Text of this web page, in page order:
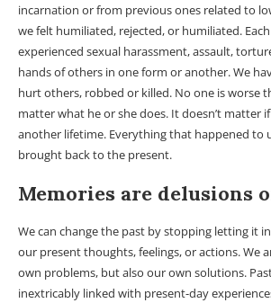
incarnation or from previous ones related to
we felt humiliated, rejected, or humiliated.
experienced sexual harassment, assault,
hands of others in one form or another. We
hurt others, robbed or killed. No one is worse
matter what he or she does. It doesn’t matter
another lifetime. Everything that happened to
brought back to the present.
Memories are delusions
We can change the past by stopping letting it
our present thoughts, feelings, or actions. We
own problems, but also our own solutions.
inextricably linked with present-day